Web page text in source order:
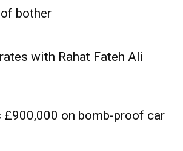
bother
with Rahat Fateh Ali
£900,000 on bomb-proof car